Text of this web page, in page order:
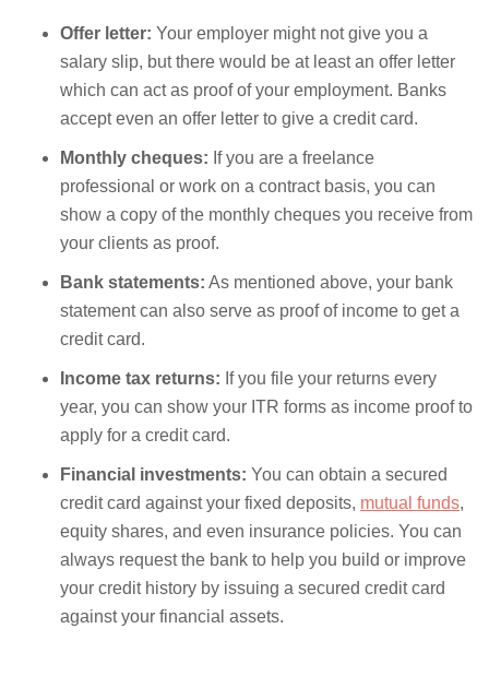
Offer letter: Your employer might not give you a
salary slip, but there would be at least an offer letter
which can act as proof of your employment. Banks
accept even an offer letter to give a credit card.
Monthly cheques: If you are a freelance
professional or work on a contract basis, you can
show a copy of the monthly cheques you receive from
your clients as proof.
Bank statements: As mentioned above, your bank
statement can also serve as proof of income to get a
credit card.
Income tax returns: If you file your returns every
year, you can show your ITR forms as income proof to
apply for a credit card.
Financial investments: You can obtain a secured
credit card against your fixed deposits, mutual funds,
equity shares, and even insurance policies. You can
always request the bank to help you build or improve
your credit history by issuing a secured credit card
against your financial assets.